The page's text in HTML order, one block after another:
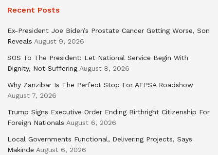
Recent Posts
Ex-President Joe Biden’s Prostate Cancer Getting Worse, Son
Reveals August 9, 2026
SOS To The President: Let National Service Begin With
Dignity, Not Suffering August 8, 2026
Why Zanzibar Is The Perfect Stop For ATPSA Roadshow
August 7, 2026
Trump Signs Executive Order Ending Birthright Citizenship For
Foreign Nationals August 6, 2026
Local Governments Functional, Delivering Projects, Says
Makinde August 6, 2026